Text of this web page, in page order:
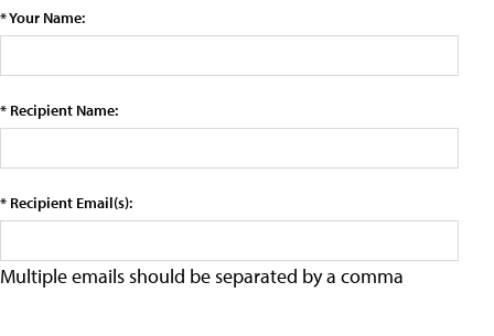
* Your Name:
* Recipient Name:
* Recipient Email(s):
Multiple emails should be separated by a comma